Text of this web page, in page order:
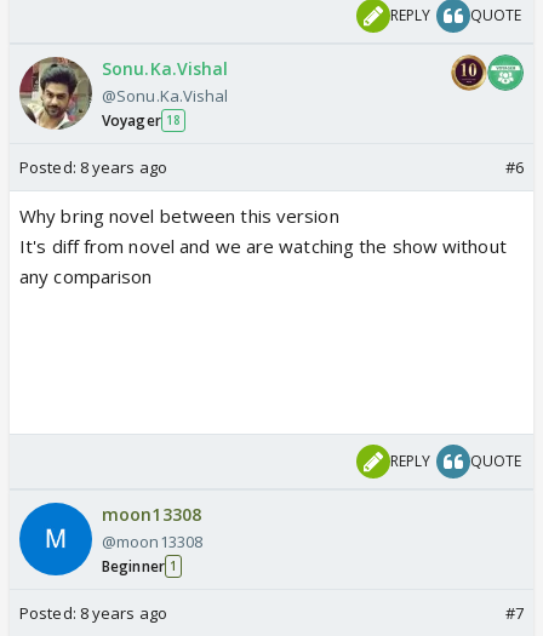
REPLY QUOTE
Sonu.Ka.Vishal
@Sonu.Ka.Vishal
Voyager 18
Posted: 8 years ago #6
Why bring novel between this version
It's diff from novel and we are watching the show without
any comparison
REPLY QUOTE
moon13308
@moon13308
Beginner 1
Posted: 8 years ago #7